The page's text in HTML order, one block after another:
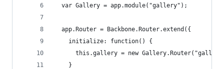
  var Gallery = app.module("gallery");
  app.Router = Backbone.Router.extend({
    initialize: function() {
this.gallery = new
    }